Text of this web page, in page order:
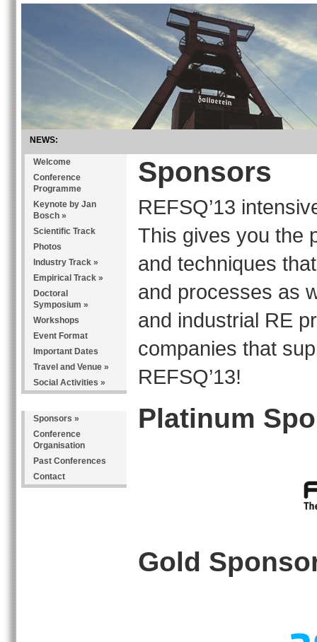
NEWS:
Welcome
Conference
Programme
Keynote by Jan
Bosch »
Scientific Track
Photos
Industry Track »
Empirical Track »
Doctoral
Symposium »
Workshops
Event Format
Important Dates
Travel and Venue »
Social Activities »
Sponsors »
Conference
Organisation
Past Conferences
Contact
Sponsors
REFSQ’13
This gives you the
and techniques
and processes as
and industrial RE
companies that
REFSQ’13!
Platinum
Gold